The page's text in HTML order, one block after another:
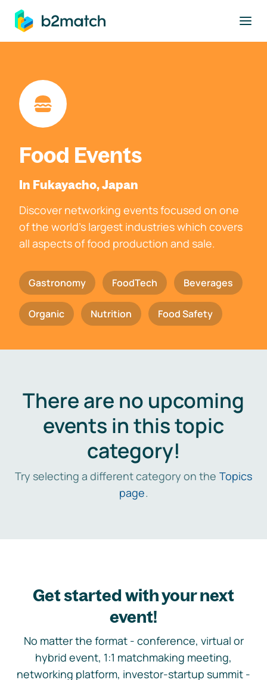
main content
Food Events
In Fukayacho, Japan
Discover networking events focused on one
of the world's largest industries which covers
all aspects of food production and sale.
Gastronomy FoodTech Beverages
Organic Nutrition Food Safety
There are no upcoming
events in this topic
category!
Try selecting a different category on the Topics
page.
Get started with your next
event!
No matter the format - conference, virtual or
hybrid event, 1:1 matchmaking meeting,
networking platform, investor-startup summit -